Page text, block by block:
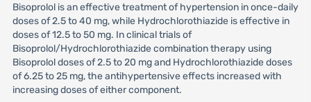
Bisoprolol is an effective treatment of hypertension in once-daily
doses of 2.5 to 40 mg, while Hydrochlorothiazide is effective in
doses of 12.5 to 50 mg. In clinical trials of
Bisoprolol/Hydrochlorothiazide combination therapy using
Bisoprolol doses of 2.5 to 20 mg and Hydrochlorothiazide doses
of 6.25 to 25 mg, the antihypertensive effects increased with
increasing doses of either component.